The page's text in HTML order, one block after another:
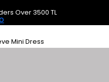
Over 3500 TL
Mini Dress